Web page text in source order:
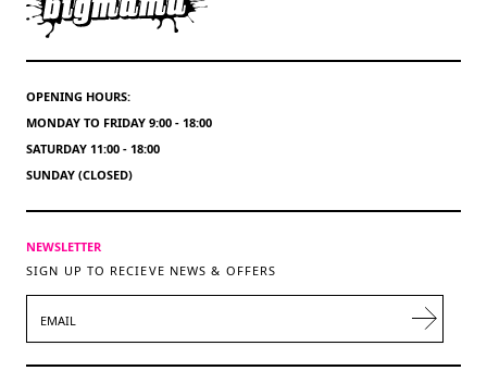
OPENING HOURS:
MONDAY TO FRIDAY 9:00 - 18:00
SATURDAY 11:00 - 18:00
SUNDAY (CLOSED)
NEWSLETTER
SIGN UP TO RECIEVE NEWS & OFFERS